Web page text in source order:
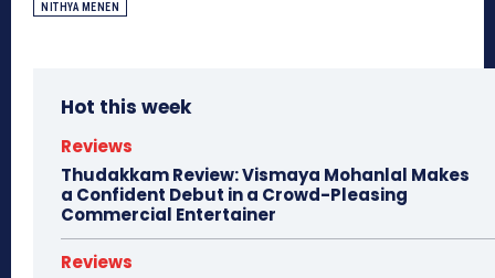
NITHYA MENEN
Hot this week
Reviews
Thudakkam Review: Vismaya Mohanlal Makes
a Confident Debut in a Crowd-Pleasing
Commercial Entertainer
Reviews